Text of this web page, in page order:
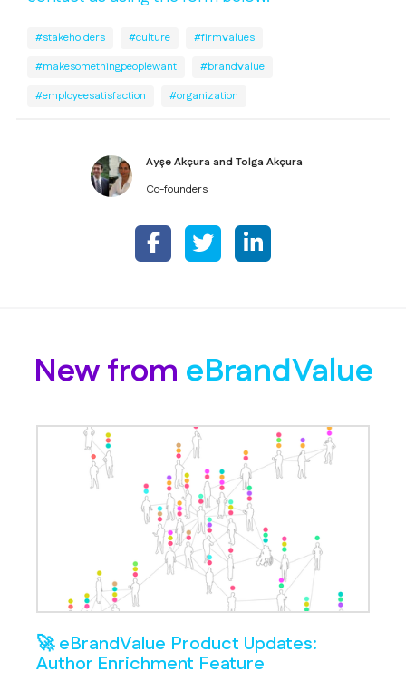
#stakeholders #culture
#firmvalues
#makesomethingpeoplewant
#brandvalue
#employeesatisfaction
#organization
Ayşe Akçura and Tolga Akçura
Co-founders
New from eBrandValue
🚀 eBrandValue Product Updates:
Author Enrichment Feature